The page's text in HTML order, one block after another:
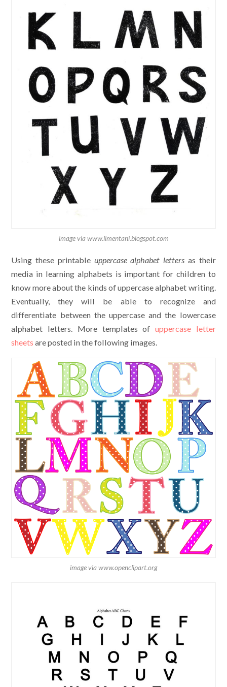
image via www.limentani.blogspot.com
Using these printable uppercase alphabet letters as their
media in learning alphabets is important for children to
know more about the kinds of uppercase alphabet writing.
Eventually, they will be able to recognize and
differentiate between the uppercase and the lowercase
alphabet letters. More templates of uppercase letter
sheets are posted in the following images.
image via www.openclipart.org